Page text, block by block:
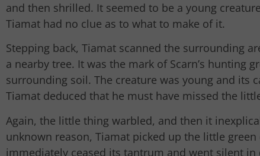
and then shrilled. It seemed to be a young
Tiamat had no clue as to what to make of it.
Stepping back, Tiamat scanned the surrounding
a nearby tree. It was the mark of Scarn’s hunting
surrounding soil. The creature was young and its
Tiamat deduced that he must have missed the
Again, the little thing warbled, and then it
unknown reason, Tiamat picked up the little
immediately ceased its tantrum and went silent